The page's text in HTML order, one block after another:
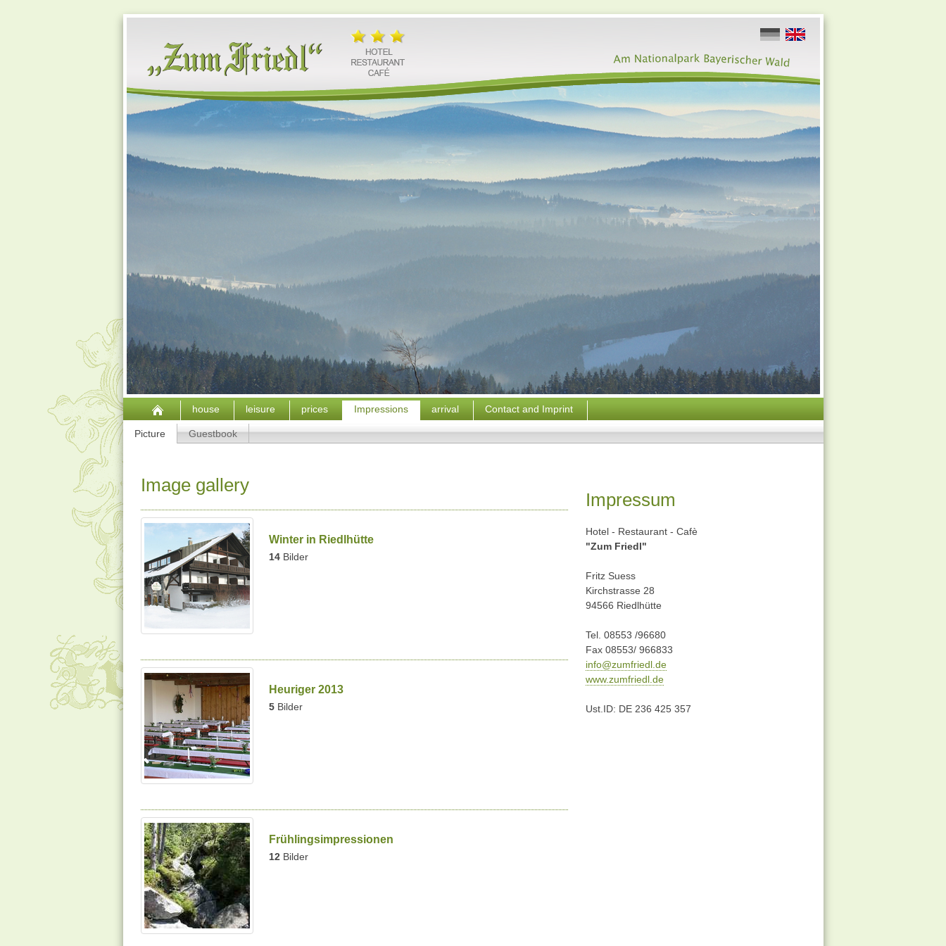
house leisure prices Impressions arrival Contact and Imprint
Picture Guestbook
Image gallery
Winter in Riedlhütte
14Bilder
Heuriger 2013
5Bilder
Frühlingsimpressionen
12Bilder
Impressum
Hotel - Restaurant - Cafè
"Zum Friedl"
Fritz Suess
Kirchstrasse 28
94566 Riedlhütte
Tel. 08553 /96680
Fax 08553/ 966833
info@zumfriedl.de
www.zumfriedl.de
Ust.ID: DE 236 425 357